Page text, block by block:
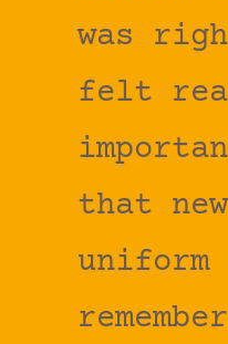
was
felt
that
uniform